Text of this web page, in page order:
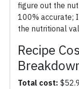
figure out the
100% accurate; I
the nutritional
Recipe
Total cost: